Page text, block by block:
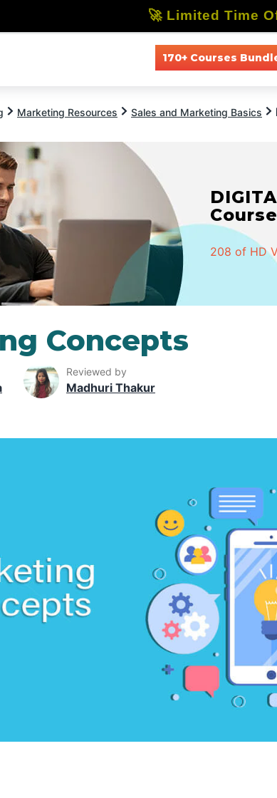
170+ Courses
Marketing Resources Sales and Marketing Basics
208 of HD
Concepts
Reviewed by
Madhuri Thakur
🚀 Limited Time